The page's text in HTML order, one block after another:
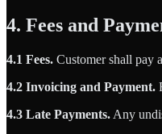
4. Fees and
4.1 Fees. Customer shall pay
4.2 Invoicing and Payment.
4.3 Late Payments. Any